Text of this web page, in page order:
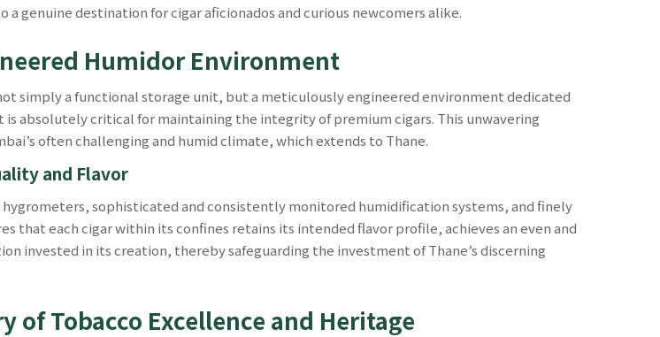
genuine destination for cigar aficionados and curious newcomers alike.
Humidor Environment
simply a functional storage unit, but a meticulously engineered environment dedicated
absolutely critical for maintaining the integrity of premium cigars. This unwavering
often challenging and humid climate, which extends to Thane.
and Flavor
sophisticated and consistently monitored humidification systems, and finely
that each cigar within its confines retains its intended flavor profile, achieves an even and
invested in its creation, thereby safeguarding the investment of Thane’s discerning
of Tobacco Excellence and Heritage